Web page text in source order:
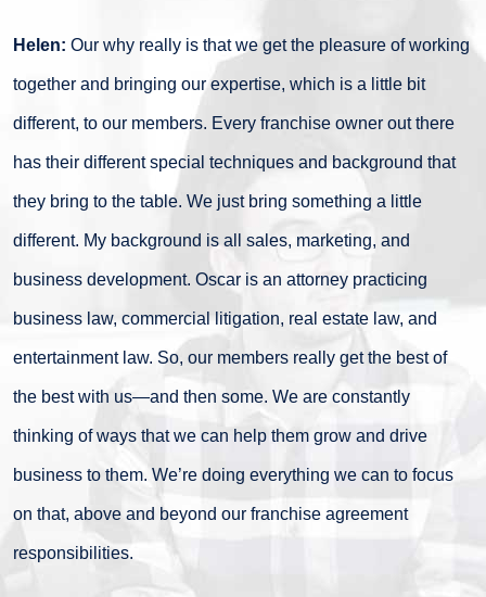
Helen: Our why really is that we get the pleasure of working
together and bringing our expertise, which is a little bit
different, to our members. Every franchise owner out there
has their different special techniques and background that
they bring to the table. We just bring something a little
different. My background is all sales, marketing, and
business development. Oscar is an attorney practicing
business law, commercial litigation, real estate law, and
entertainment law. So, our members really get the best of
the best with us—and then some. We are constantly
thinking of ways that we can help them grow and drive
business to them. We’re doing everything we can to focus
on that, above and beyond our franchise agreement
responsibilities.